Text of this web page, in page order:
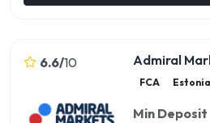
6.6/10 Admiral
FCA
Min Deposit